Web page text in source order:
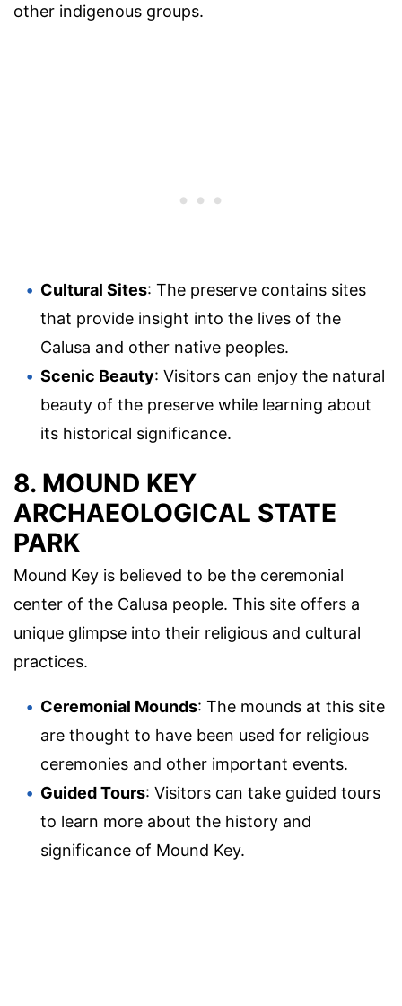
other indigenous groups.
Cultural Sites: The preserve contains sites
that provide insight into the lives of the
Calusa and other native peoples.
Scenic Beauty: Visitors can enjoy the natural
beauty of the preserve while learning about
its historical significance.
8. MOUND KEY
ARCHAEOLOGICAL STATE
PARK
Mound Key is believed to be the ceremonial
center of the Calusa people. This site offers a
unique glimpse into their religious and cultural
practices.
Ceremonial Mounds: The mounds at this site
are thought to have been used for religious
ceremonies and other important events.
Guided Tours: Visitors can take guided tours
to learn more about the history and
significance of Mound Key.